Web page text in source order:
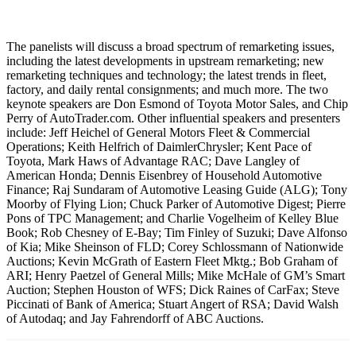
The panelists will discuss a broad spectrum of remarketing issues,
including the latest developments in upstream remarketing; new
remarketing techniques and technology; the latest trends in fleet,
factory, and daily rental consignments; and much more. The two
keynote speakers are Don Esmond of Toyota Motor Sales, and Chip
Perry of AutoTrader.com. Other influential speakers and presenters
include: Jeff Heichel of General Motors Fleet & Commercial
Operations; Keith Helfrich of DaimlerChrysler; Kent Pace of
Toyota, Mark Haws of Advantage RAC; Dave Langley of
American Honda; Dennis Eisenbrey of Household Automotive
Finance; Raj Sundaram of Automotive Leasing Guide (ALG); Tony
Moorby of Flying Lion; Chuck Parker of Automotive Digest; Pierre
Pons of TPC Management; and Charlie Vogelheim of Kelley Blue
Book; Rob Chesney of E-Bay; Tim Finley of Suzuki; Dave Alfonso
of Kia; Mike Sheinson of FLD; Corey Schlossmann of Nationwide
Auctions; Kevin McGrath of Eastern Fleet Mktg.; Bob Graham of
ARI; Henry Paetzel of General Mills; Mike McHale of GM’s Smart
Auction; Stephen Houston of WFS; Dick Raines of CarFax; Steve
Piccinati of Bank of America; Stuart Angert of RSA; David Walsh
of Autodaq; and Jay Fahrendorff of ABC Auctions.